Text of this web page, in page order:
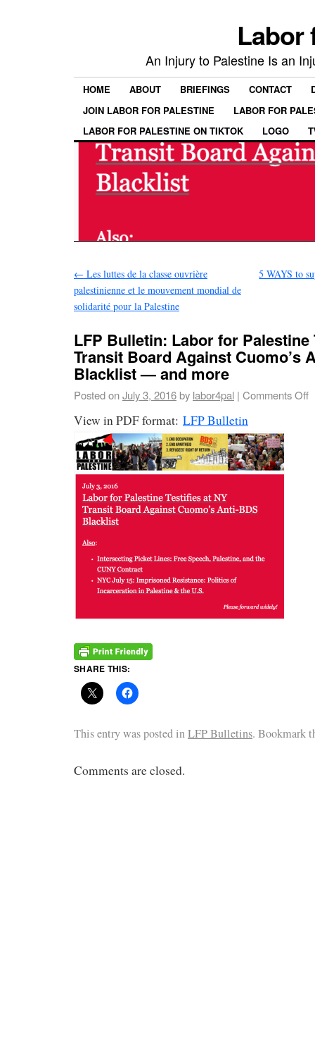
Labor
An Injury to Palestine Is an
HOME ABOUT BRIEFINGS CONTACT
JOIN LABOR FOR PALESTINE
LABOR FOR
LABOR FOR PALESTINE ON TIKTOK
LOGO
← Les luttes de la classe ouvrière
palestinienne et le mouvement mondial de
solidarité pour la Palestine
5 WAYS to
LFP Bulletin: Labor for Palestine
Transit Board Against Cuomo’s
Blacklist — and more
Posted onJuly 3, 2016by labor4pal | Comments Off
View in PDF format: LFP Bulletin
SHARE THIS:
This entry was posted inLFP Bulletins. Bookmark
Comments are closed.